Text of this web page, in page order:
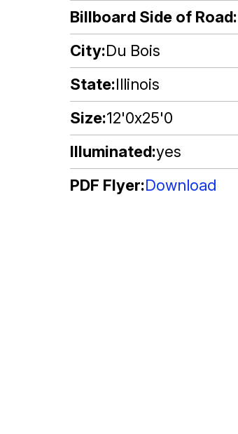
Billboard Side of Road
City Du Bois
State Illinois
Size 12'0x25'0
Illuminated yes
PDF Flyer Download